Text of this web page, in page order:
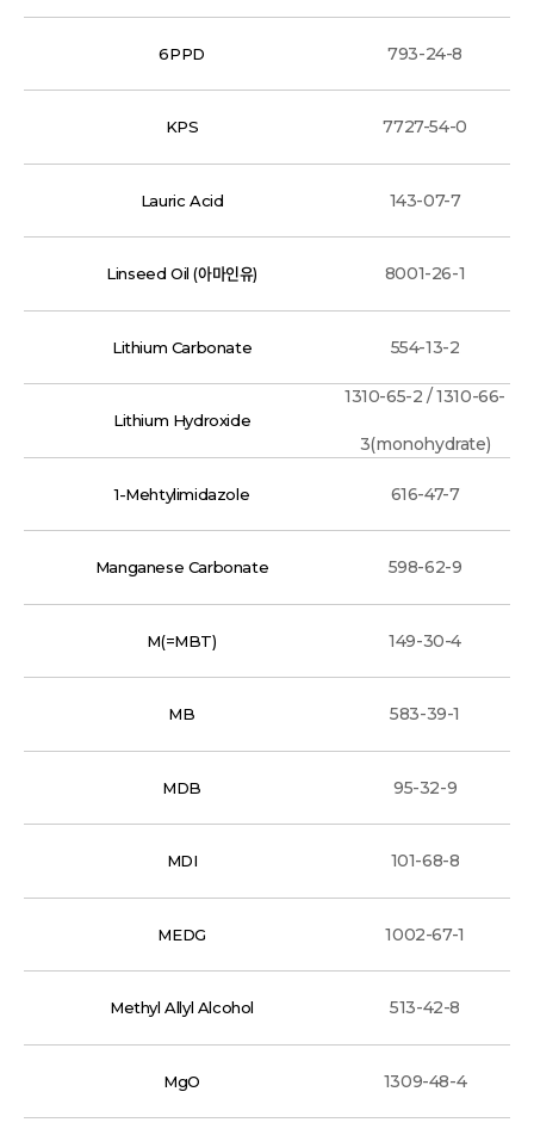
6PPD 793-24-8
KPS 7727-54-0
Lauric Acid 143-07-7
Linseed Oil (아마인유) 8001-26-1
Lithium Carbonate 554-13-2
Lithium Hydroxide
1310-65-2 / 1310-66-
3(monohydrate)
1-Mehtylimidazole 616-47-7
Manganese Carbonate 598-62-9
M(=MBT) 149-30-4
MB 583-39-1
MDB 95-32-9
MDI 101-68-8
MEDG 1002-67-1
Methyl Allyl Alcohol 513-42-8
MgO 1309-48-4